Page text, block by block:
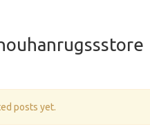
posts yet.